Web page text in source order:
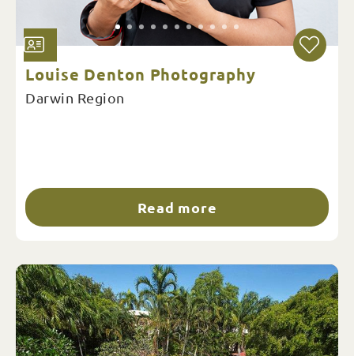
Louise Denton Photography
Darwin Region
Read more